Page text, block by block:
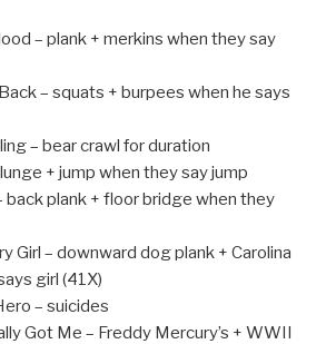
– plank + merkins when they say
– squats + burpees when he says
– bear crawl for duration
+ jump when they say jump
back plank + floor bridge when they
Girl – downward dog plank + Carolina
girl (41X)
– suicides
Got Me – Freddy Mercury’s + WWII